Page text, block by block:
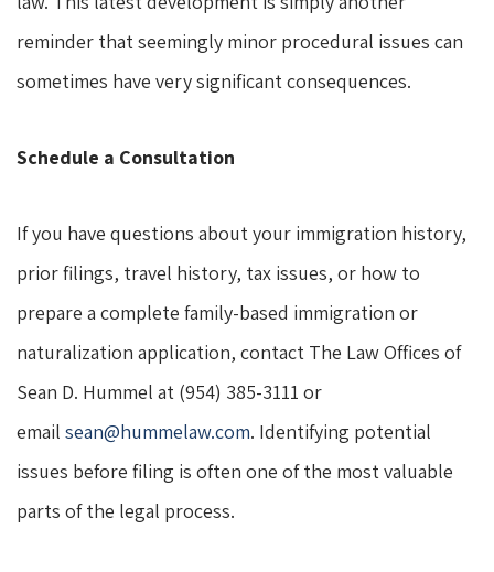
reminder that seemingly minor procedural issues can
sometimes have very significant consequences.
Schedule a Consultation
If you have questions about your immigration history,
prior filings, travel history, tax issues, or how to
prepare a complete family-based immigration or
naturalization application, contact The Law Offices of
Sean D. Hummel at (954) 385-3111 or
email sean@hummelaw.com. Identifying potential
issues before filing is often one of the most valuable
parts of the legal process.